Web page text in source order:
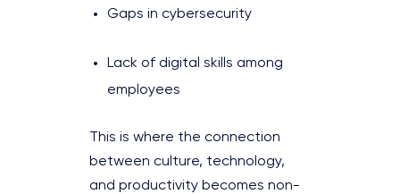
Gaps in cybersecurity
Lack of digital skills among
employees
This is where the connection
between culture, technology,
and productivity becomes non-